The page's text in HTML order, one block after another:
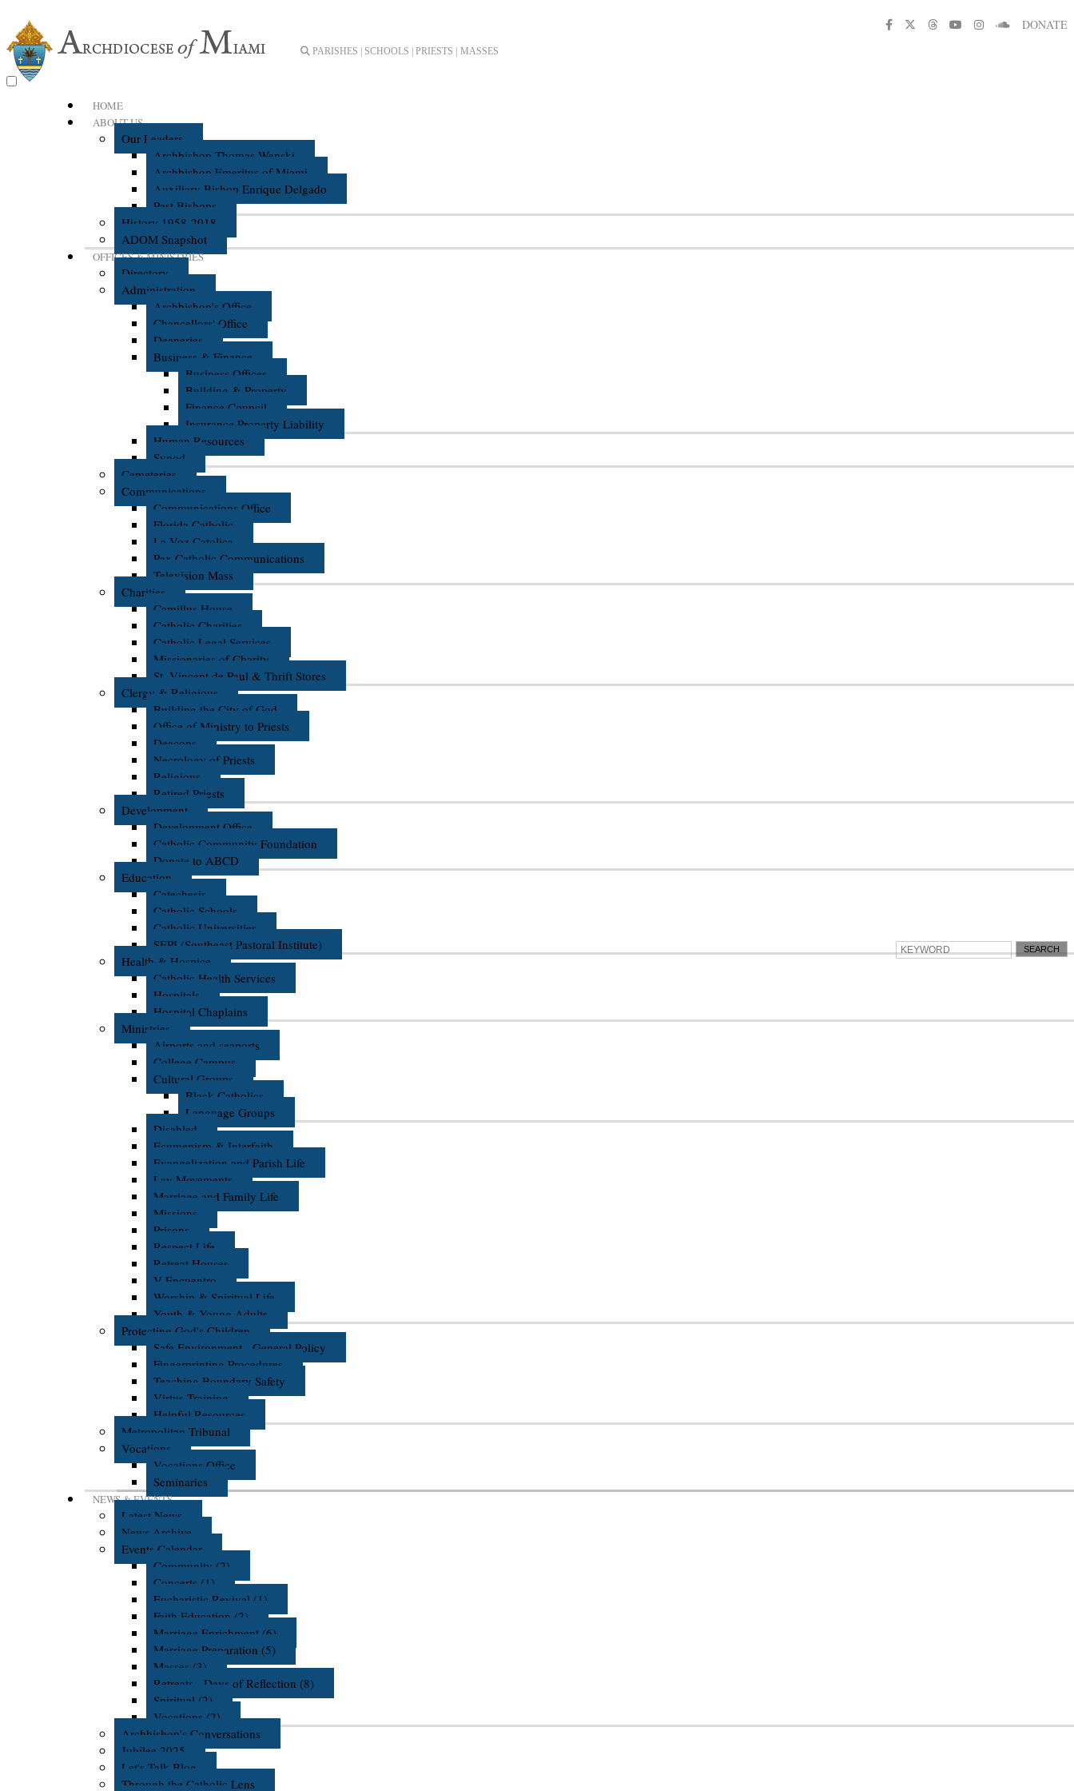
PARISHES | SCHOOLS | PRIESTS | MASSES
HOME
ABOUT US
Our Leaders
Archbishop Thomas Wenski
Archbishop Emeritus of Miami
Auxiliary Bishop Enrique Delgado
Past Bishops
History 1958-2018
ADOM Snapshot
OFFICES & MINISTRIES
Directory
Administration
Archbishop's Office
Chancellors' Office
Deaneries
Business & Finance
Business Offices
Building & Property
Finance Council
Insurance Property Liability
Human Resources
Synod
Cemeteries
Communications
Communications Office
Florida Catholic
La Voz Catolica
Pax Catholic Communications
Television Mass
Charities
Camillus House
Catholic Charities
Catholic Legal Services
Missionaries of Charity
St. Vincent de Paul & Thrift Stores
Clergy & Religious
Building the City of God
Office of Ministry to Priests
Deacons
Necrology of Priests
Religious
Retired Priests
Development
Development Office
Catholic Community Foundation
Donate to ABCD
Education
Catechesis
Catholic Schools
Catholic Universities
SEPI (Southeast Pastoral Institute)
Health & Hospice
Catholic Health Services
Hospitals
Hospital Chaplains
Ministries
Airports and seaports
College Campus
Cultural Groups
Black Catholics
Language Groups
Disabled
Ecumenism & Interfaith
Evangelization and Parish Life
Lay Movements
Marriage and Family Life
Missions
Prisons
Respect Life
Retreat Houses
V Encuentro
Worship & Spiritual Life
Youth & Young Adults
Protecting God's Children
Safe Environment - General Policy
Fingerprinting Procedures
Teaching Boundary Safety
Virtus Training
Helpful Resources
Metropolitan Tribunal
Vocations
Vocations Office
Seminaries
NEWS & EVENTS
Latest News
News Archive
Events Calendar
Community (2)
Concerts (1)
Eucharistic Revival (1)
Faith Education (2)
Marriage Enrichment (6)
Marriage Preparation (5)
Masses (3)
Retreats - Days of Reflection (8)
Spiritual (2)
Vocations (2)
Archbishop's Conversations
Jubilee 2025
Let's Talk Blog
Through the Catholic Lens
DONATE